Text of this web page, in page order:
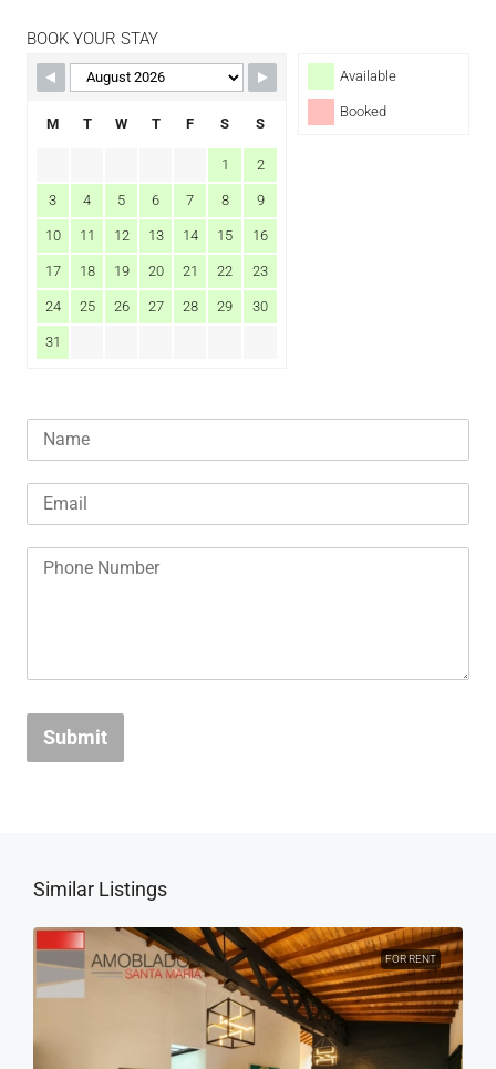
BOOK YOUR STAY
Available
Booked
M T W T F S S
1 2
3 4 5 6 7 8 9
10 11 12 13 14 15 16
17 18 19 20 21 22 23
24 25 26 27 28 29 30
31
Submit
Similar Listings
FOR RENT